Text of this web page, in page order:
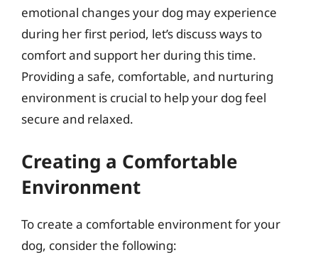
emotional changes your dog may experience
during her first period, let’s discuss ways to
comfort and support her during this time.
Providing a safe, comfortable, and nurturing
environment is crucial to help your dog feel
secure and relaxed.
Creating a Comfortable
Environment
To create a comfortable environment for your
dog, consider the following: